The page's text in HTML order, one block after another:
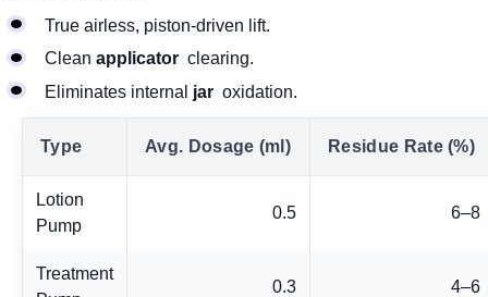
True airless, piston-driven lift.
Clean applicator clearing.
Eliminates internal jar oxidation.
Type Avg. Dosage (ml) Residue Rate (%)
Lotion
Pump
0.5 6–8
Treatment
0.3 4–6